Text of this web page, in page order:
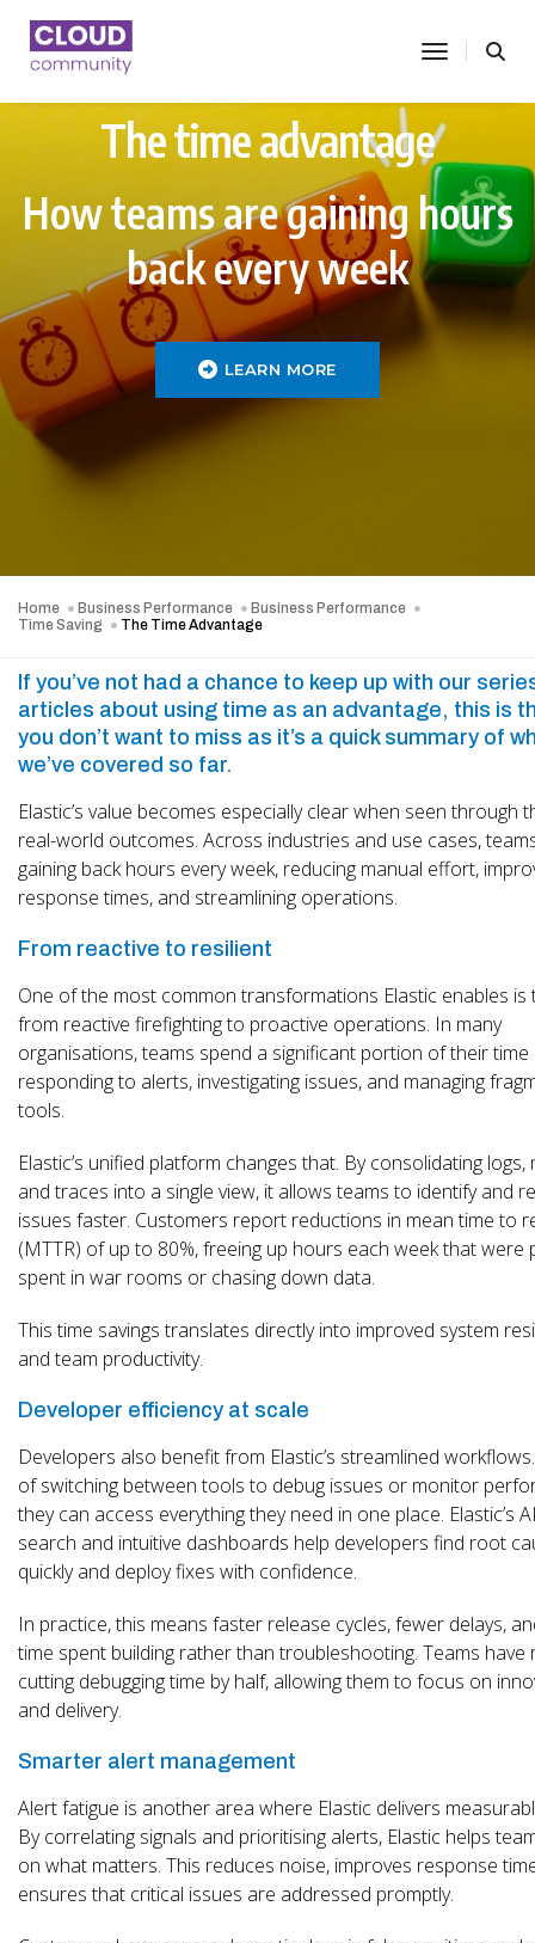
toggle
The time advantage
How teams are gaining hours
back every week
LEARN MORE
Home Business Performance
Business Performance
Time Saving
The Time Advantage
If you’ve not had a chance to keep up with our
articles about using time as an advantage, this is
you don’t want to miss as it’s a quick summary of
we’ve covered so far.
Elastic’s value becomes especially clear when seen through
real-world outcomes. Across industries and use cases,
gaining back hours every week, reducing manual effort,
response times, and streamlining operations.
From reactive to resilient
One of the most common transformations Elastic enables is
from reactive firefighting to proactive operations. In many
organisations, teams spend a significant portion of their time
responding to alerts, investigating issues, and managing
tools.
Elastic’s unified platform changes that. By consolidating logs,
and traces into a single view, it allows teams to identify and
issues faster. Customers report reductions in mean time to
(MTTR) of up to 80%, freeing up hours each week that were
spent in war rooms or chasing down data.
This time savings translates directly into improved system
and team productivity.
Developer efficiency at scale
Developers also benefit from Elastic’s streamlined
of switching between tools to debug issues or monitor
they can access everything they need in one place. Elastic’s
search and intuitive dashboards help developers find root
quickly and deploy fixes with confidence.
In practice, this means faster release cycles, fewer delays,
time spent building rather than troubleshooting. Teams have
cutting debugging time by half, allowing them to focus on
and delivery.
Smarter alert management
Alert fatigue is another area where Elastic delivers
By correlating signals and prioritising alerts, Elastic helps
on what matters. This reduces noise, improves response
ensures that critical issues are addressed promptly.